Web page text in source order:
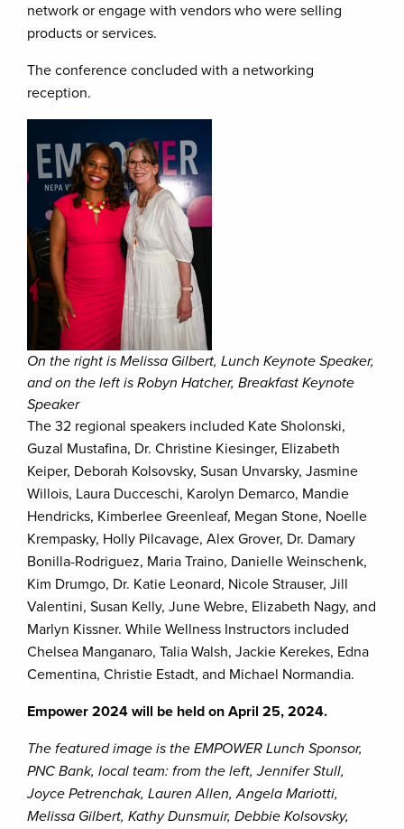
network or engage with vendors who were selling
products or services.
The conference concluded with a networking
reception.
On the right is Melissa Gilbert, Lunch Keynote Speaker,
and on the left is Robyn Hatcher, Breakfast Keynote
Speaker
The 32 regional speakers included Kate Sholonski,
Guzal Mustafina, Dr. Christine Kiesinger, Elizabeth
Keiper, Deborah Kolsovsky, Susan Unvarsky, Jasmine
Willois, Laura Ducceschi, Karolyn Demarco, Mandie
Hendricks, Kimberlee Greenleaf, Megan Stone, Noelle
Krempasky, Holly Pilcavage, Alex Grover, Dr. Damary
Bonilla-Rodriguez, Maria Traino, Danielle Weinschenk,
Kim Drumgo, Dr. Katie Leonard, Nicole Strauser, Jill
Valentini, Susan Kelly, June Webre, Elizabeth Nagy, and
Marlyn Kissner. While Wellness Instructors included
Chelsea Manganaro, Talia Walsh, Jackie Kerekes, Edna
Cementina, Christie Estadt, and Michael Normandia.
Empower 2024 will be held on April 25, 2024.
The featured image is the EMPOWER Lunch Sponsor,
PNC Bank, local team: from the left, Jennifer Stull,
Joyce Petrenchak, Lauren Allen, Angela Mariotti,
Melissa Gilbert, Kathy Dunsmuir, Debbie Kolsovsky,